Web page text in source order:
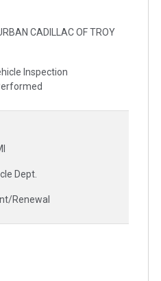
CADILLAC OF TROY
Inspection
Dept.
Renewal